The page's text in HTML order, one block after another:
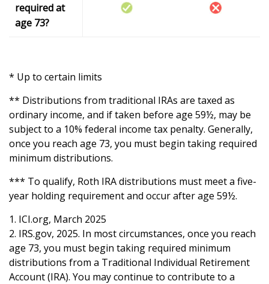
required at
age 73?
* Up to certain limits
** Distributions from traditional IRAs are taxed as
ordinary income, and if taken before age 59½, may be
subject to a 10% federal income tax penalty. Generally,
once you reach age 73, you must begin taking required
minimum distributions.
*** To qualify, Roth IRA distributions must meet a five-
year holding requirement and occur after age 59½.
1. ICI.org, March 2025
2. IRS.gov, 2025. In most circumstances, once you reach
age 73, you must begin taking required minimum
distributions from a Traditional Individual Retirement
Account (IRA). You may continue to contribute to a